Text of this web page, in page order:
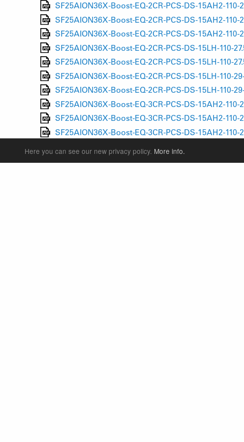
Here you can see our new privacy policy. More info.
SF25AION36X-Boost-EQ-2CR-PCS-DS-15AH2-110-
SF25AION36X-Boost-EQ-2CR-PCS-DS-15AH2-110-
SF25AION36X-Boost-EQ-2CR-PCS-DS-15AH2-
SF25AION36X-Boost-EQ-2CR-PCS-DS-15LH-110-
SF25AION36X-Boost-EQ-2CR-PCS-DS-15LH-110-
SF25AION36X-Boost-EQ-2CR-PCS-DS-15LH-110-
SF25AION36X-Boost-EQ-2CR-PCS-DS-15LH-110-
SF25AION36X-Boost-EQ-3CR-PCS-DS-15AH2-110-
SF25AION36X-Boost-EQ-3CR-PCS-DS-15AH2-110-
SF25AION36X-Boost-EQ-3CR-PCS-DS-15AH2-110-